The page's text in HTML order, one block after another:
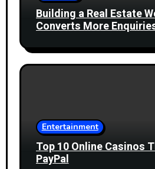
Building a Real Estate
Converts More
Entertainment
Top 10 Online Casinos
PayPal